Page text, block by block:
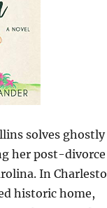
solves ghostly
her post-
In
historic home,